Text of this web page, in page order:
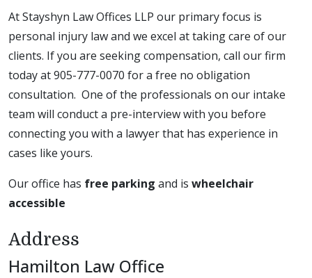
At Stayshyn Law Offices LLP our primary focus is
personal injury law and we excel at taking care of our
clients. If you are seeking compensation, call our firm
today at 905-777-0070 for a free no obligation
consultation. One of the professionals on our intake
team will conduct a pre-interview with you before
connecting you with a lawyer that has experience in
cases like yours.
Our office has free parking and is wheelchair
accessible
Address
Hamilton Law Office